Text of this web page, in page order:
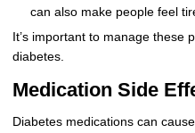
can also make people feel
It’s important to manage these
diabetes.
Medication Side
Diabetes medications can